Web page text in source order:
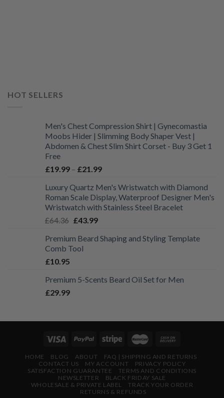
HOT SELLERS
Men's Chest Compression Shirt | Gynecomastia
Moobs Hider | Slimming Body Shaper Vest |
Abdomen & Chest Slim Shirt Corset - Buy 3 Get 1
Free
£19.99 – £21.99Price
£19.99
through
£21.99
Luxury Quartz Men's Wristwatch with Diamond
Roman Scale Display, Waterproof Designer Men's
Wristwatch with Stainless Steel Bracelet
£64.36 Original
was:
£64.36.
£43.99Current
is:
Premium Beard Shaping and Styling Template
Comb Tool
£10.95
Premium 5-Scents Beard Oil Set for Men
£29.99
HOME BLOG ABOUT
FAQ | SHIPPING AND RETURNS
CONTACT US
MY ACCOUNT
PRIVACY POLICY
SATISFACTION GUARANTEE
TERMS AND CONDITIONS
NEWSLETTER
BLACK FRIDAY SALE
WHOLESALE & PRIVATE LABEL
TRACK YOUR ORDER
RETURNS & REFUNDS